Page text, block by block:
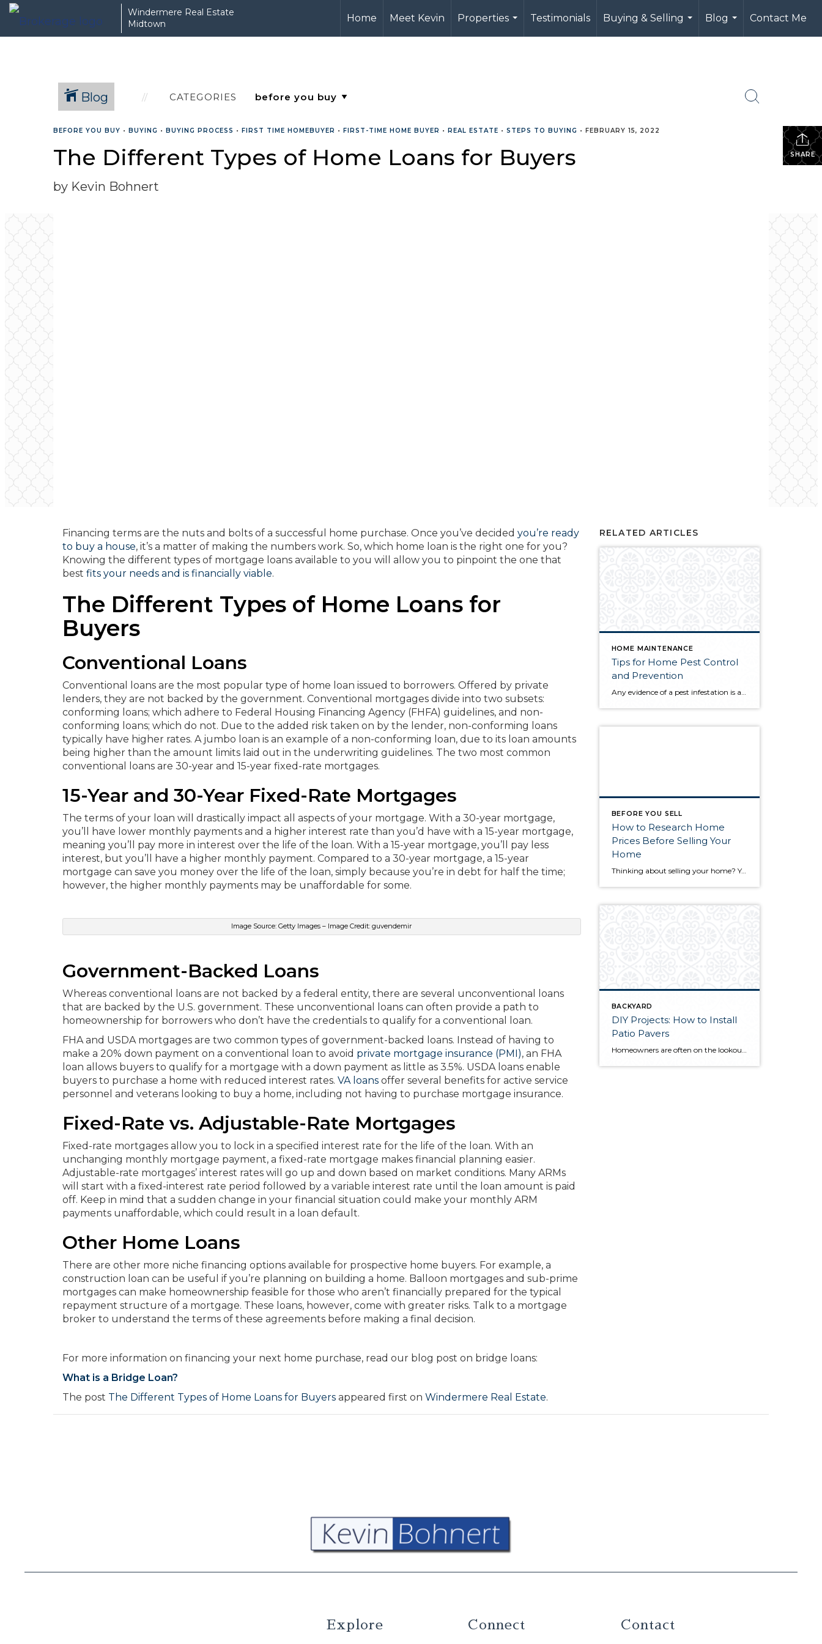
Windermere Real Estate
Midtown
Home Meet Kevin
Properties
...
Testimonials
Buying & Selling
...
Blog
...
Contact Me
Blog CATEGORIES
SHARE
BEFORE YOU BUY • BUYING • BUYING PROCESS • FIRST TIME HOMEBUYER • FIRST-TIME HOME BUYER • REAL ESTATE • STEPS TO BUYING • FEBRUARY 15, 2022
The Different Types of Home Loans for Buyers
by Kevin Bohnert
Financing terms are the nuts and bolts of a successful home purchase. Once you’ve decided you’re ready
to buy a house, it’s a matter of making the numbers work. So, which home loan is the right one for you?
Knowing the different types of mortgage loans available to you will allow you to pinpoint the one that
best fits your needs and is financially viable.
The Different Types of Home Loans for
Buyers
Conventional Loans
Conventional loans are the most popular type of home loan issued to borrowers. Offered by private
lenders, they are not backed by the government. Conventional mortgages divide into two subsets:
conforming loans; which adhere to Federal Housing Financing Agency (FHFA) guidelines, and non-
conforming loans; which do not. Due to the added risk taken on by the lender, non-conforming loans
typically have higher rates. A jumbo loan is an example of a non-conforming loan, due to its loan amounts
being higher than the amount limits laid out in the underwriting guidelines. The two most common
conventional loans are 30-year and 15-year fixed-rate mortgages.
15-Year and 30-Year Fixed-Rate Mortgages
The terms of your loan will drastically impact all aspects of your mortgage. With a 30-year mortgage,
you’ll have lower monthly payments and a higher interest rate than you’d have with a 15-year mortgage,
meaning you’ll pay more in interest over the life of the loan. With a 15-year mortgage, you’ll pay less
interest, but you’ll have a higher monthly payment. Compared to a 30-year mortgage, a 15-year
mortgage can save you money over the life of the loan, simply because you’re in debt for half the time;
however, the higher monthly payments may be unaffordable for some.
Image Source: Getty Images – Image Credit: guvendemir
Government-Backed Loans
Whereas conventional loans are not backed by a federal entity, there are several unconventional loans
that are backed by the U.S. government. These unconventional loans can often provide a path to
homeownership for borrowers who don’t have the credentials to qualify for a conventional loan.
FHA and USDA mortgages are two common types of government-backed loans. Instead of having to
make a 20% down payment on a conventional loan to avoid private mortgage insurance (PMI), an FHA
loan allows buyers to qualify for a mortgage with a down payment as little as 3.5%. USDA loans enable
buyers to purchase a home with reduced interest rates. VA loans offer several benefits for active service
personnel and veterans looking to buy a home, including not having to purchase mortgage insurance.
Fixed-Rate vs. Adjustable-Rate Mortgages
Fixed-rate mortgages allow you to lock in a specified interest rate for the life of the loan. With an
unchanging monthly mortgage payment, a fixed-rate mortgage makes financial planning easier.
Adjustable-rate mortgages’ interest rates will go up and down based on market conditions. Many ARMs
will start with a fixed-interest rate period followed by a variable interest rate until the loan amount is paid
off. Keep in mind that a sudden change in your financial situation could make your monthly ARM
payments unaffordable, which could result in a loan default.
Other Home Loans
There are other more niche financing options available for prospective home buyers. For example, a
construction loan can be useful if you’re planning on building a home. Balloon mortgages and sub-prime
mortgages can make homeownership feasible for those who aren’t financially prepared for the typical
repayment structure of a mortgage. These loans, however, come with greater risks. Talk to a mortgage
broker to understand the terms of these agreements before making a final decision.
For more information on financing your next home purchase, read our blog post on bridge loans:
What is a Bridge Loan?
The post The Different Types of Home Loans for Buyers appeared first on Windermere Real Estate.
RELATED ARTICLES
HOME MAINTENANCE
Tips for Home Pest Control
and Prevention
BEFORE YOU SELL
How to Research Home
Prices Before Selling Your
Home
Thinking about selling your home? You’ve likely got a thousand questions swimming around in your head, but there’s one that tends to stick out in homeowners’ minds above the others: What’s my home worth? Your real estate agent will be your greatest resource in answering this question once you’ve decided you’re ready to sell your […]
BACKYARD
DIY Projects: How to Install
Patio Pavers
Explore Connect Contact